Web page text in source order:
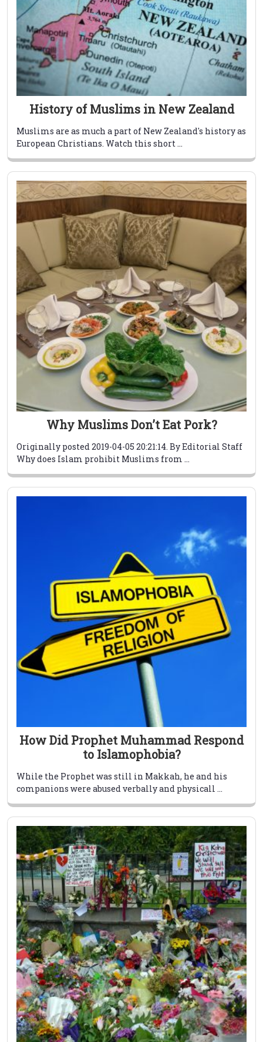
History of Muslims in New Zealand
Muslims are as much a part of New Zealand's history as
European Christians. Watch this short ...
Why Muslims Don’t Eat Pork?
Originally posted 2019-04-05 20:21:14. By Editorial Staff
Why does Islam prohibit Muslims from ...
How Did Prophet Muhammad Respond
to Islamophobia?
While the Prophet was still in Makkah, he and his
companions were abused verbally and physicall ...